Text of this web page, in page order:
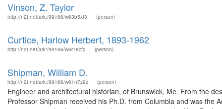
Vinson, Z. Taylor
http://n2t.net/ark:/99166/w63b5xf3 (person)
Curtice, Harlow Herbert, 1893-1962
http://n2t.net/ark:/99166/w6r78cfg (person)
Shipman, William D.
http://n2t.net/ark:/99166/w61n7z9z (person)
Engineer and architectural historian, of Brunswick, Me. From the
Professor Shipman received his Ph.D. from Columbia and was the